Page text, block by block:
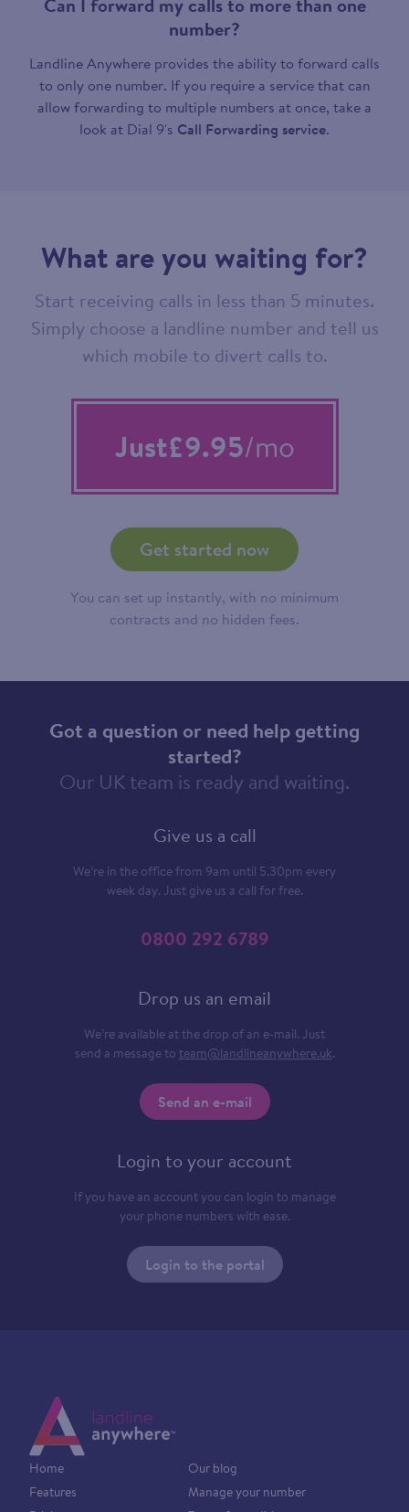
Can I forward my calls to more than one
number?
Landline Anywhere provides the ability to forward calls
to only one number. If you require a service that can
allow forwarding to multiple numbers at once, take a
look at Dial 9's Call Forwarding service.
What are you waiting for?
Start receiving calls in less than 5 minutes.
Simply choose a landline number and tell us
which mobile to divert calls to.
Just£9.95/mo
Get started now
You can set up instantly, with no minimum
contracts and no hidden fees.
Got a question or need help getting
started?
Our UK team is ready and waiting.
Give us a call
We’re in the office from 9am until 5.30pm every
week day. Just give us a call for free.
0800 292 6789
Drop us an email
We’re available at the drop of an e-mail. Just
send a message to team@landlineanywhere.uk.
Send an e-mail
Login to your account
If you have an account you can login to manage
your phone numbers with ease.
Login to the portal
Home
Features
Our blog
Manage your number